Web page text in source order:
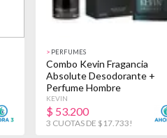
> PERFUMES
Combo Kevin Fragancia
Absolute Desodorante +
Perfume Hombre
KEVIN
$ 53.200
3 CUOTAS DE $17.733!